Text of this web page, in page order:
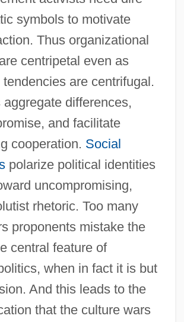
symbols to motivate
Thus organizational
centripetal even as
are centrifugal.
aggregate differences,
and facilitate
cooperation. Social
polarize political identities
uncompromising,
rhetoric. Too many
proponents mistake the
central feature of
when in fact it is but
And this leads to the
that the culture wars